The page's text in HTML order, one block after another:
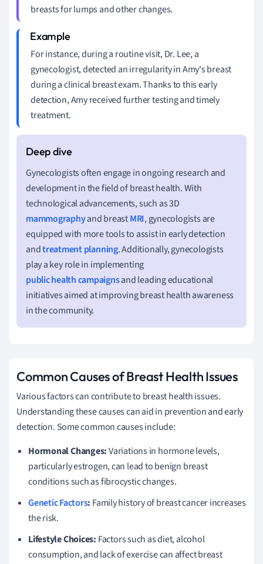
breasts for lumps and other changes.
For instance, during a routine visit, Dr. Lee, a
gynecologist, detected an irregularity in Amy's breast
during a clinical breast exam. Thanks to this early
detection, Amy received further testing and timely
treatment.
Gynecologists often engage in ongoing research and
development in the field of breast health. With
technological advancements, such as 3D
mammographyand breastMRI, gynecologists are
equipped with more tools to assist in early detection
andtreatment planning. Additionally, gynecologists
play a key role in implementing
public health campaignsand leading educational
initiatives aimed at improving breast health awareness
in the community.
Common Causes of Breast Health Issues
Various factors can contribute to breast health issues.
Understanding these causes can aid in prevention and early
detection. Some common causes include:
Hormonal Changes:Variations in hormone levels,
particularly estrogen, can lead to benign breast
conditions such as fibrocystic changes.
Genetic Factors: Family history of breast cancer increases
the risk.
Lifestyle Choices: Factors such as diet, alcohol
consumption, and lack of exercise can affect breast